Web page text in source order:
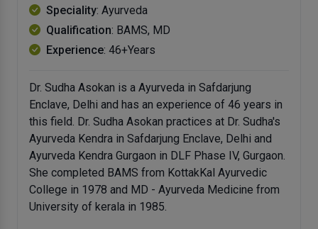
Speciality: Ayurveda
Qualification: BAMS, MD
Experience: 46+Years
Dr. Sudha Asokan is a Ayurveda in Safdarjung
Enclave, Delhi and has an experience of 46 years in
this field. Dr. Sudha Asokan practices at Dr. Sudha's
Ayurveda Kendra in Safdarjung Enclave, Delhi and
Ayurveda Kendra Gurgaon in DLF Phase IV, Gurgaon.
She completed BAMS from KottakKal Ayurvedic
College in 1978 and MD - Ayurveda Medicine from
University of kerala in 1985.